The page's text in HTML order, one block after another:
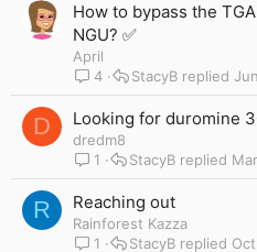
How to bypass the
NGU? ✅
April
4
StacyB
D Looking for duromine
dredm8
1
StacyB
R Reaching out
Rainforest Kazza
1
StacyB